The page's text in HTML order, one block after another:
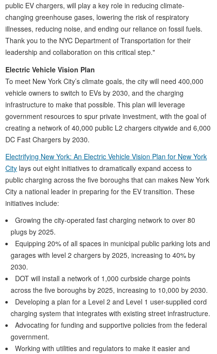
public EV chargers, will play a key role in reducing climate-
changing greenhouse gases, lowering the risk of respiratory
illnesses, reducing noise, and ending our reliance on fossil fuels.
Thank you to the NYC Department of Transportation for their
leadership and collaboration on this critical step."
Electric Vehicle Vision Plan
To meet New York City’s climate goals, the city will need 400,000
vehicle owners to switch to EVs by 2030, and the charging
infrastructure to make that possible. This plan will leverage
government resources to spur private investment, with the goal of
creating a network of 40,000 public L2 chargers citywide and 6,000
DC Fast Chargers by 2030.
Electrifying New York: An Electric Vehicle Vision Plan for New York
City lays out eight initiatives to dramatically expand access to
public charging across the five boroughs that can makes New York
City a national leader in preparing for the EV transition. These
initiatives include:
Growing the city-operated fast charging network to over 80
plugs by 2025.
Equipping 20% of all spaces in municipal public parking lots and
garages with level 2 chargers by 2025, increasing to 40% by
2030.
DOT will install a network of 1,000 curbside charge points
across the five boroughs by 2025, increasing to 10,000 by 2030.
Developing a plan for a Level 2 and Level 1 user-supplied cord
charging system that integrates with existing street infrastructure.
Advocating for funding and supportive policies from the federal
government.
Working with utilities and regulators to make it easier and